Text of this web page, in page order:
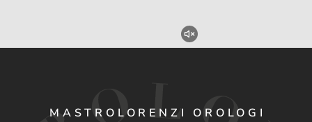
MASTROLORENZI OROLOGI